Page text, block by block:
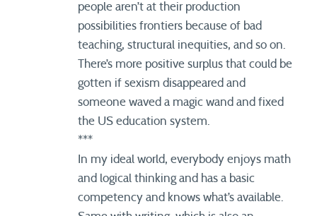
people aren’t at their production
possibilities frontiers because of bad
teaching, structural inequities, and so on.
There’s more positive surplus that could be
gotten if sexism disappeared and
someone waved a magic wand and fixed
the US education system.
***
In my ideal world, everybody enjoys math
and logical thinking and has a basic
competency and knows what’s available.